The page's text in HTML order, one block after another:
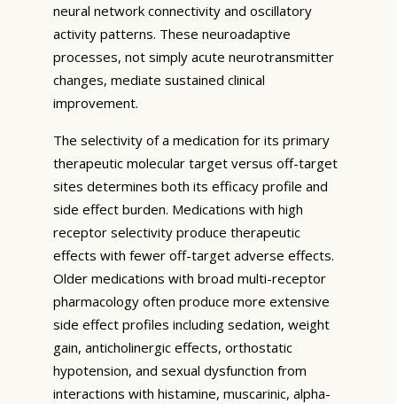
neural network connectivity and oscillatory
activity patterns. These neuroadaptive
processes, not simply acute neurotransmitter
changes, mediate sustained clinical
improvement.
The selectivity of a medication for its primary
therapeutic molecular target versus off-target
sites determines both its efficacy profile and
side effect burden. Medications with high
receptor selectivity produce therapeutic
effects with fewer off-target adverse effects.
Older medications with broad multi-receptor
pharmacology often produce more extensive
side effect profiles including sedation, weight
gain, anticholinergic effects, orthostatic
hypotension, and sexual dysfunction from
interactions with histamine, muscarinic, alpha-